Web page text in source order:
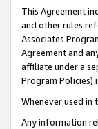
This Agreement
and other rules
Associates
Agreement and
affiliate under a
Program Policies)
Whenever used
Any information